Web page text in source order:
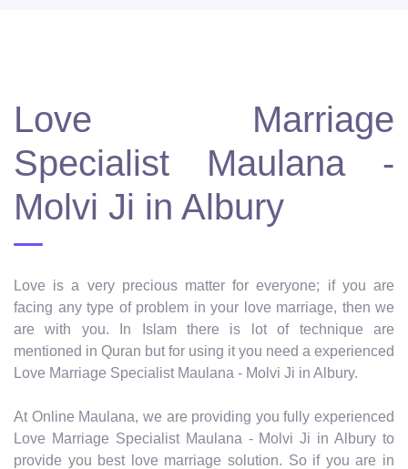
Love Marriage
Specialist Maulana -
Molvi Ji in Albury
Love is a very precious matter for everyone; if you are
facing any type of problem in your love marriage, then we
are with you. In Islam there is lot of technique are
mentioned in Quran but for using it you need a experienced
Love Marriage Specialist Maulana - Molvi Ji in Albury.
At Online Maulana, we are providing you fully experienced
Love Marriage Specialist Maulana - Molvi Ji in Albury to
provide you best love marriage solution. So if you are in